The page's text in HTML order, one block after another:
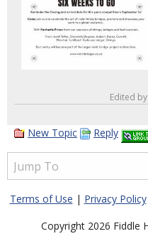
Edited
New Topic Reply
Terms of Use | Privacy Policy
Copyright 2026 Fiddle